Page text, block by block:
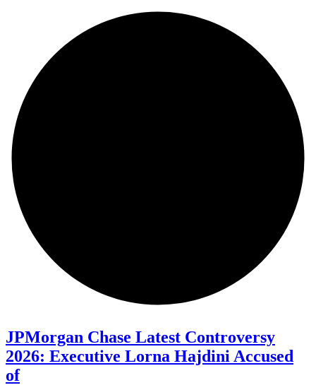
JPMorgan Chase Latest Controversy
2026: Executive Lorna Hajdini Accused
of